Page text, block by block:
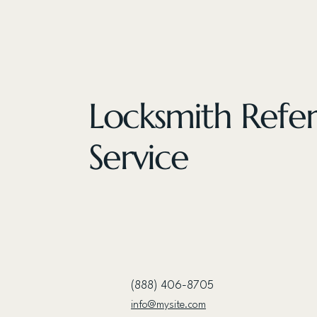
Locksmith
Service
(888) 406-8705
info@mysite.com